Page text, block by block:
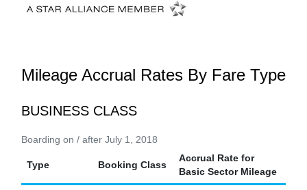
Mileage Accrual Rates By Fare Type
BUSINESS CLASS
Boarding on / after July 1, 2018
Type Booking Class
Accrual Rate for
Basic Sector Mileage